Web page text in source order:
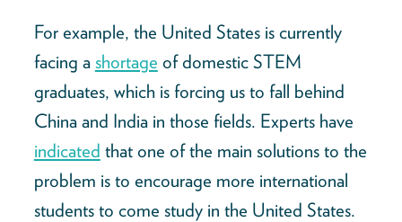
For example, the United States is currently
facing a shortage of domestic STEM
graduates, which is forcing us to fall behind
China and India in those fields. Experts have
indicated that one of the main solutions to the
problem is to encourage more international
students to come study in the United States.